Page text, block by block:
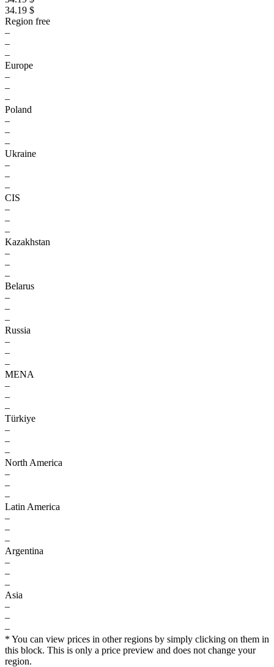
34.19 $
Region free
–
–
–
Europe
–
–
–
Poland
–
–
–
Ukraine
–
–
–
CIS
–
–
–
Kazakhstan
–
–
–
Belarus
–
–
–
Russia
–
–
–
MENA
–
–
–
Türkiye
–
–
–
North America
–
–
–
Latin America
–
–
–
Argentina
–
–
–
Asia
–
–
–
* You can view prices in other regions by simply clicking on them in
this block. This is only a price preview and does not change your
region.